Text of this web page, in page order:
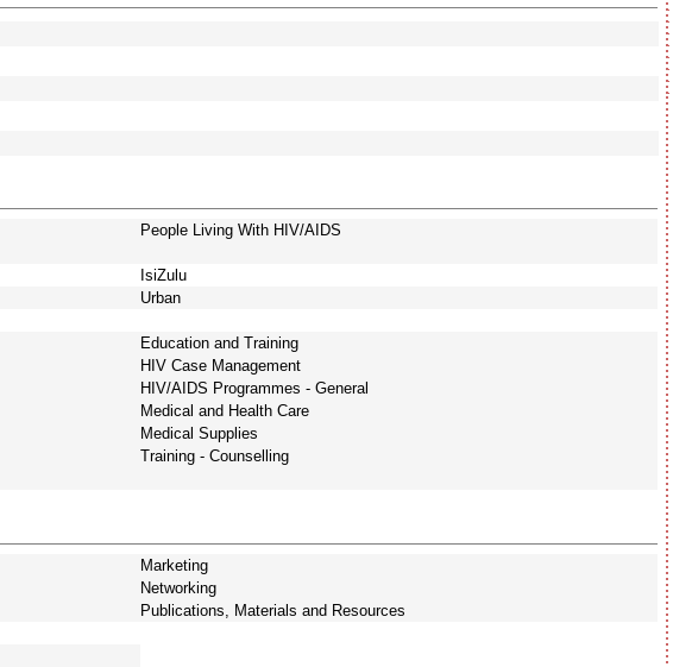
People Living With HIV/AIDS
IsiZulu
Urban
Education and Training
HIV Case Management
HIV/AIDS Programmes - General
Medical and Health Care
Medical Supplies
Training - Counselling
Marketing
Networking
Publications, Materials and Resources